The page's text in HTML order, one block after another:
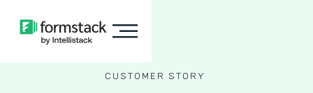
CUSTOMER STORY